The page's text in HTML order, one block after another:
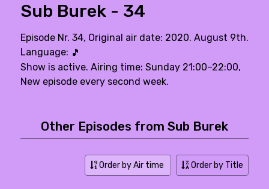
Sub Burek - 34
Episode Nr. 34, Original air date: 2020. August 9th.
Language: 🎵
Show is active. Airing time: Sunday 21:00–22:00,
New episode every second week.
Other Episodes from Sub Burek
Order by Air time Order by Title